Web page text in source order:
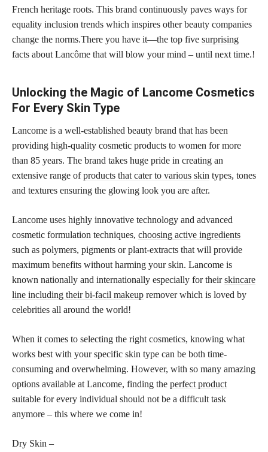
French heritage roots. This brand continuously paves ways for
equality inclusion trends which inspires other beauty companies
change the norms.There you have it—the top five surprising
facts about Lancôme that will blow your mind – until next time.!
Unlocking the Magic of Lancome Cosmetics
For Every Skin Type
Lancome is a well-established beauty brand that has been
providing high-quality cosmetic products to women for more
than 85 years. The brand takes huge pride in creating an
extensive range ofproducts that cater to various skin types, tones
and textures ensuring the glowing look you are after.
Lancome uses highly innovative technology and advanced
cosmetic formulation techniques, choosing active ingredients
such as polymers, pigments or plant-extracts that will provide
maximum benefits without harming your skin. Lancome is
known nationally and internationally especially for theirskincare
line including their bi-facil makeup remover which is loved by
celebrities all around the world!
When it comes to selecting the right cosmetics, knowing what
works best with your specific skin type can be both time-
consuming and overwhelming. However, with so many amazing
options available at Lancome, finding the perfect product
suitable for every individual should not be a difficult task
anymore – this where we come in!
Dry Skin –